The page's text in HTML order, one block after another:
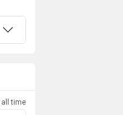
time